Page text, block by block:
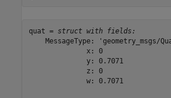
quat = struct with fields:
MessageType: 'geometry_msgs/
              x: 0
              y: 0.7071
              z: 0
              w: 0.7071